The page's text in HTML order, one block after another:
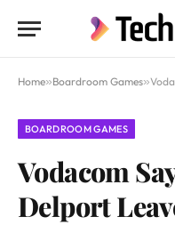
Home»Boardroom Games»
BOARDROOM GAMES
Vodacom
Delport